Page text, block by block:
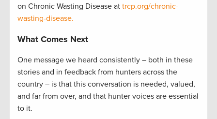
on Chronic Wasting Disease at trcp.org/chronic-
wasting-disease.
What Comes Next
One message we heard consistently – both in these
stories and in feedback from hunters across the
country – is that this conversation is needed, valued,
and far from over, and that hunter voices are essential
to it.